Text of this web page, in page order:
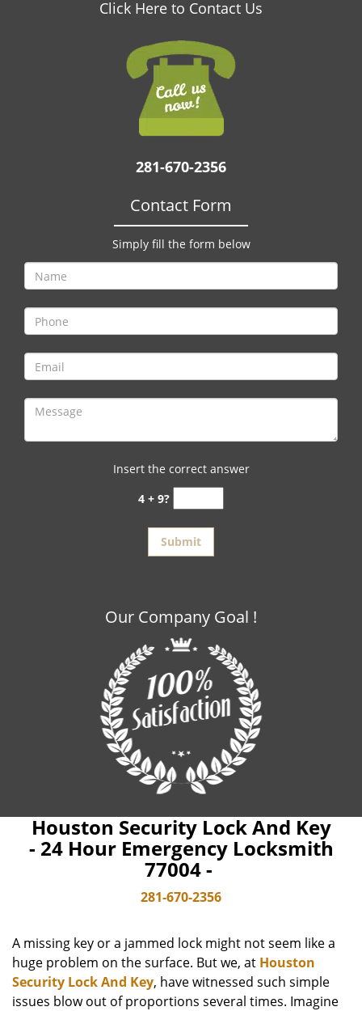
Click Here to Contact Us
281-670-2356
Contact Form
Simply fill the form below
Insert the correct answer
4 + 9?
Our Company Goal !
Houston Security Lock And Key
- 24 Hour Emergency Locksmith
77004 -
281-670-2356
A missing key or a jammed lock might not seem like a
huge problem on the surface. But we, at Houston
Security Lock And Key, have witnessed such simple
issues blow out of proportions several times. Imagine